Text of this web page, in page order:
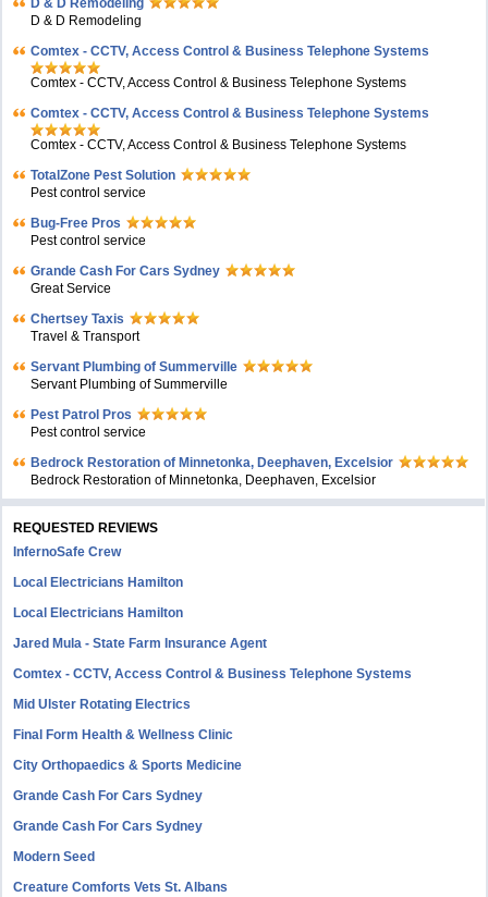
D & D Remodeling
D & D Remodeling
Comtex - CCTV, Access Control & Business Telephone Systems
Comtex - CCTV, Access Control & Business Telephone Systems
Comtex - CCTV, Access Control & Business Telephone Systems
Comtex - CCTV, Access Control & Business Telephone Systems
TotalZone Pest Solution
Pest control service
Bug-Free Pros
Pest control service
Grande Cash For Cars Sydney
Great Service
Chertsey Taxis
Travel & Transport
Servant Plumbing of Summerville
Servant Plumbing of Summerville
Pest Patrol Pros
Pest control service
Bedrock Restoration of Minnetonka, Deephaven, Excelsior
Bedrock Restoration of Minnetonka, Deephaven, Excelsior
REQUESTED REVIEWS
InfernoSafe Crew
Local Electricians Hamilton
Local Electricians Hamilton
Jared Mula - State Farm Insurance Agent
Comtex - CCTV, Access Control & Business Telephone Systems
Mid Ulster Rotating Electrics
Final Form Health & Wellness Clinic
City Orthopaedics & Sports Medicine
Grande Cash For Cars Sydney
Grande Cash For Cars Sydney
Modern Seed
Creature Comforts Vets St. Albans